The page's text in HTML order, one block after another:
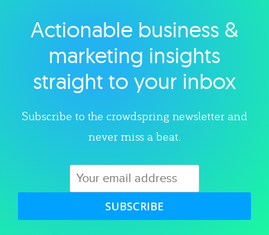
Explore category
Actionable business &
marketing insights
straight to your inbox
Subscribe to the crowdspring newsletter and
never miss a beat.
SUBSCRIBE